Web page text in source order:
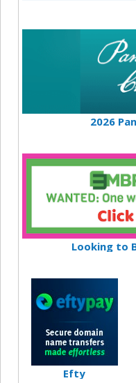
2026
Looking to
Efty